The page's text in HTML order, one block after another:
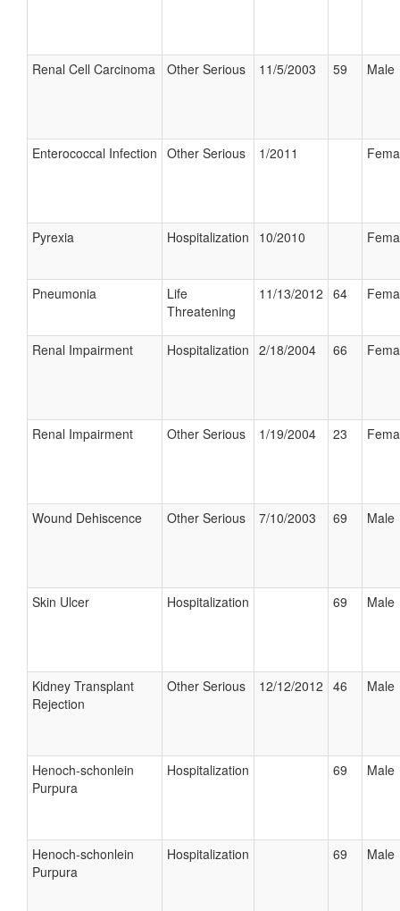
Renal Cell Carcinoma Other Serious 11/5/2003 59 Male
Enterococcal Infection Other Serious 1/2011
Pyrexia Hospitalization 10/2010
Pneumonia
Life
Threatening
11/13/2012 64
Renal Impairment Hospitalization 2/18/2004 66
Renal Impairment Other Serious 1/19/2004 23
Wound Dehiscence Other Serious 7/10/2003 69 Male
Skin Ulcer Hospitalization 69 Male
Kidney Transplant
Rejection
Other Serious 12/12/2012 46 Male
Henoch-schonlein
Purpura
Hospitalization 69 Male
Henoch-schonlein
Purpura
Hospitalization 69 Male